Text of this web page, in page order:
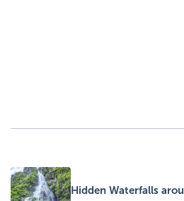
Hidden Waterfalls